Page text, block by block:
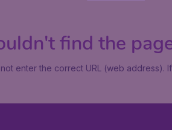
find the
enter the correct URL (web